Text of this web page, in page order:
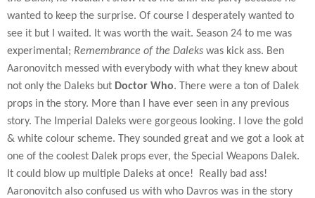
wanted to keep the surprise. Of course I desperately wanted to
see it but I waited. It was worth the wait. Season 24 to me was
experimental; Remembrance of the Daleks was kick ass. Ben
Aaronovitch messed with everybody with what they knew about
not only the Daleks but Doctor Who. There were a ton of Dalek
props in the story. More than I have ever seen in any previous
story. The Imperial Daleks were gorgeous looking. I love the gold
& white colour scheme. They sounded great and we got a look at
one of the coolest Dalek props ever, the Special Weapons Dalek.
It could blow up multiple Daleks at once!
Really bad ass!
Aaronovitch also confused us with who Davros was in the story